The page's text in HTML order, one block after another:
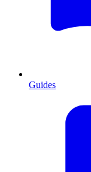
Guides